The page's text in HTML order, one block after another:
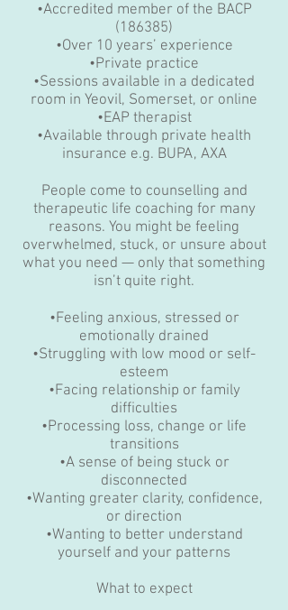
•Accredited member of the BACP
(186385)
•Over 10 years’ experience
•Private practice
•Sessions available in a dedicated
room in Yeovil, Somerset, or online
•EAP therapist
•Available through private health
insurance e.g. BUPA, AXA
People come to counselling and
therapeutic life coaching for many
reasons. You might be feeling
overwhelmed, stuck, or unsure about
what you need — only that something
isn’t quite right.
•Feeling anxious, stressed or
emotionally drained
•Struggling with low mood or self-
esteem
•Facing relationship or family
difficulties
•Processing loss, change or life
transitions
•A sense of being stuck or
disconnected
•Wanting greater clarity, confidence,
or direction
•Wanting to better understand
yourself and your patterns
What to expect